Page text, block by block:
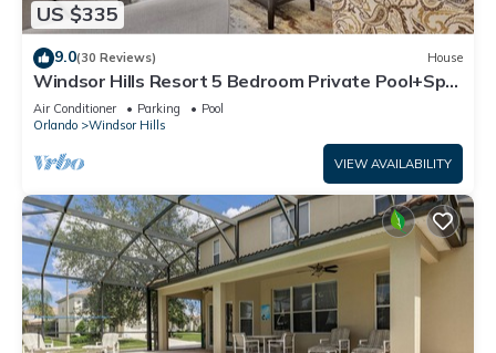
US $335
9.0(30 Reviews) House
Windsor Hills Resort 5 Bedroom Private Pool+Spa
Home
Air Conditioner Parking
Pool
Orlando
Windsor Hills
VIEW AVAILABILITY